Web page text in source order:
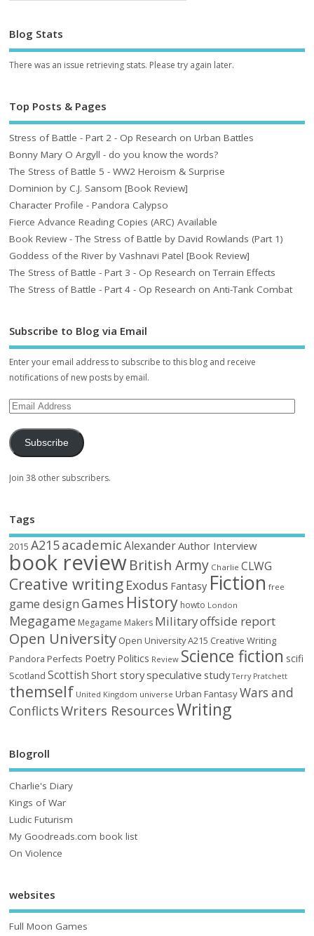
Blog Stats
There was an issue retrieving stats. Please try again later.
Top Posts & Pages
Stress of Battle - Part 2 - Op Research on Urban Battles
Bonny Mary O Argyll - do you know the words?
The Stress of Battle 5 - WW2 Heroism & Surprise
Dominion by C.J. Sansom [Book Review]
Character Profile - Pandora Calypso
Fierce Advance Reading Copies (ARC) Available
Book Review - The Stress of Battle by David Rowlands (Part 1)
Goddess of the River by Vashnavi Patel [Book Review]
The Stress of Battle - Part 3 - Op Research on Terrain Effects
The Stress of Battle - Part 4 - Op Research on Anti-Tank Combat
Subscribe to Blog via Email
Enter your email address to subscribe to this blog and receive
notifications of new posts by email.
Subscribe
Join 38 other subscribers.
Tags
2015 A215academic AlexanderAuthor Interview
book reviewBritish Army Charlie CLWG
Creative writing Exodus Fantasy Fiction free
game design Games History howto London
Megagame Megagame Makers Militaryoffside report
Open University Open University A215 Creative Writing
Pandora Perfects Poetry Politics Review Science fiction scifi
Scotland Scottish Short storyspeculative study Terry Pratchett
themself United Kingdom universe Urban FantasyWars and
ConflictsWriters ResourcesWriting
Blogroll
Charlie's Diary
Kings of War
Ludic Futurism
My Goodreads.com book list
On Violence
websites
Full Moon Games